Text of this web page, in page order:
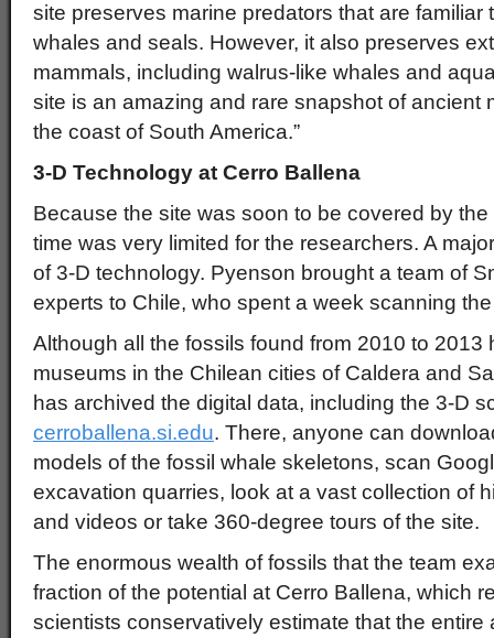
site preserves marine predators that are familiar
whales and seals. However, it also preserves
mammals, including walrus-like whales and
site is an amazing and rare snapshot of ancient
the coast of South America.”
3-D Technology at Cerro Ballena
Because the site was soon to be covered by
time was very limited for the researchers. A
of 3-D technology. Pyenson brought a team of
experts to Chile, who spent a week scanning
Although all the fossils found from 2010 to 2013
museums in the Chilean cities of Caldera and
has archived the digital data, including the 3-D
cerroballena.si.edu. There, anyone can
models of the fossil whale skeletons, scan
excavation quarries, look at a vast collection of
and videos or take 360-degree tours of the site.
The enormous wealth of fossils that the team
fraction of the potential at Cerro Ballena, which
scientists conservatively estimate that the